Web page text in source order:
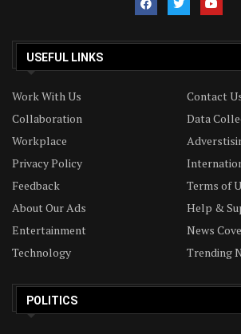
USEFUL LINKS
Work With Us
Contact
Collaboration
Data
Workplace
Privacy Policy
Feedback
Terms of
About Our Ads
Help &
Entertainment
News
Technology
Trending
POLITICS